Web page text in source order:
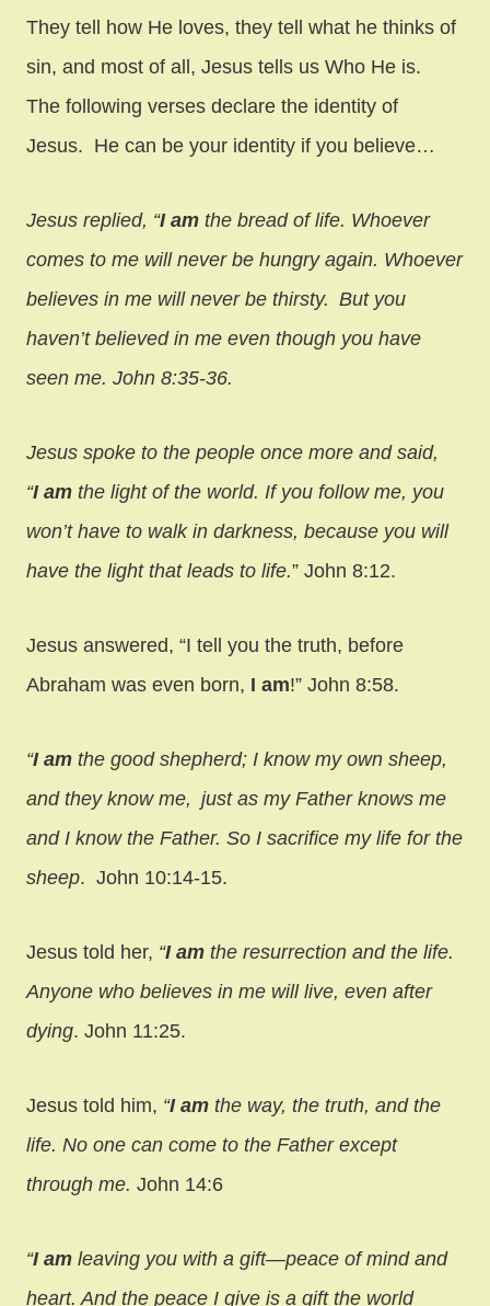
They tell how He loves, they tell what he thinks of
sin, and most of all, Jesus tells us Who He is.
The following verses declare the identity of
Jesus. He can be your identity if you believe…
Jesus replied, “I am the bread of life. Whoever
comes to me will never be hungry again. Whoever
believes in me will never be thirsty. But you
haven’t believed in me even though you have
seen me. John 8:35-36.
Jesus spoke to the people once more and said,
“I am the light of the world. If you follow me, you
won’t have to walk in darkness, because you will
have the light that leads to life.” John 8:12.
Jesus answered, “I tell you the truth, before
Abraham was even born, I am!” John 8:58.
“I am the good shepherd; I know my own sheep,
and they know me, just as my Father knows me
and I know the Father. So I sacrifice my life for the
sheep. John 10:14-15.
Jesus told her, “I am the resurrection and the life.
Anyone who believes in me will live, even after
dying. John 11:25.
Jesus told him, “I am the way, the truth, and the
life. No one can come to the Father except
through me. John 14:6
“I am leaving you with a gift—peace of mind and
heart. And the peace I give is a gift the world